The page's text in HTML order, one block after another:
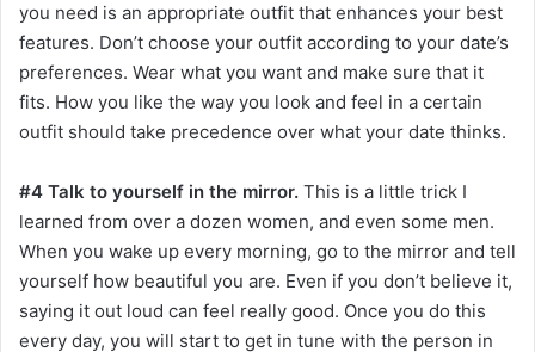
you need is an appropriate outfit that enhances your best
features. Don’t choose your outfit according to your date’s
preferences. Wear what you want and make sure that it
fits. How you like the way you look and feel in a certain
outfit should take precedence over what your date thinks.
#4 Talk to yourself in the mirror. This is a little trick I
learned from over a dozen women, and even some men.
When you wake up every morning, go to the mirror and tell
yourself how beautiful you are. Even if you don’t believe it,
saying it out loud can feel really good. Once you do this
every day, you will start to get in tune with the person in